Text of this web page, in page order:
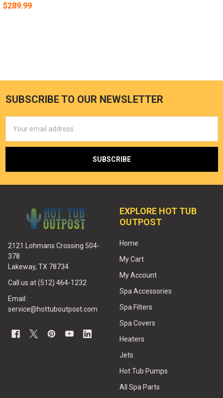
$289.99
SUBSCRIBE TO OUR NEWSLETTER
Address
2121 Lohmans Crossing 504-
378
Lakeway, TX 78734
Call us at (512) 464-1232
Email:
service@hottuboutpost.com
EXPLORE HOT TUB
OUTPOST
Home
My Cart
My Account
Spa Accessories
Spa Filters
Spa Covers
Heaters
Jets
Hot Tub Pumps
All Spa Parts